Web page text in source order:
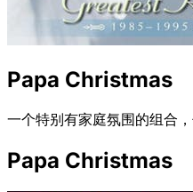
Papa Christmas
一个特别有家庭氛围的组合，
Papa Christmas